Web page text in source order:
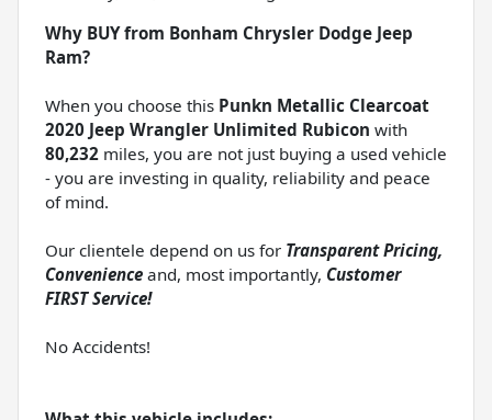
Why BUY from Bonham Chrysler Dodge Jeep
Ram?
When you choose this Punkn Metallic Clearcoat
2020 Jeep Wrangler Unlimited Rubicon with
80,232 miles, you are not just buying a used vehicle
- you are investing in quality, reliability and peace
of mind.
Our clientele depend on us for Transparent Pricing,
Convenience and, most importantly, Customer
FIRST Service!
No Accidents!